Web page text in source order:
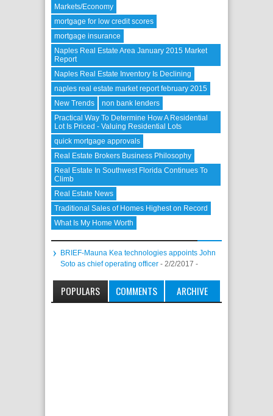
Markets/Economy
mortgage for low credit scores
mortgage insurance
Naples Real Estate Area January 2015 Market
Report
Naples Real Estate Inventory Is Declining
naples real estate market report february 2015
New Trends
non bank lenders
Practical Way To Determine How A Residential
Lot Is Priced - Valuing Residential Lots
quick mortgage approvals
Real Estate Brokers Business Philosophy
Real Estate In Southwest Florida Continues To
Climb
Real Estate News
Traditional Sales of Homes Highest on Record
What Is My Home Worth
BRIEF-Mauna Kea technologies appoints John
Soto as chief operating officer - 2/2/2017 -
POPULARS COMMENTS ARCHIVE